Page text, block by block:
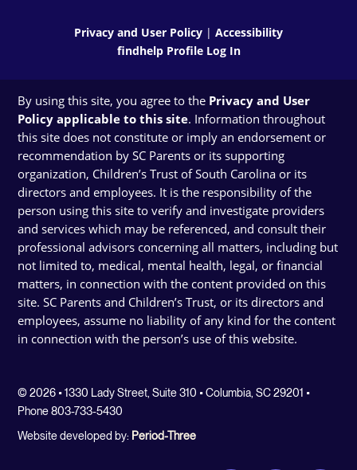
Privacy and User Policy | Accessibility
findhelp Profile Log In
By using this site, you agree to the Privacy and User
Policy applicable to this site. Information throughout
this site does not constitute or imply an endorsement or
recommendation by SC Parents or its supporting
organization, Children’s Trust of South Carolina or its
directors and employees. It is the responsibility of the
person using this site to verify and investigate providers
and services which may be referenced, and consult their
professional advisors concerning all matters, including but
not limited to, medical, mental health, legal, or financial
matters, in connection with the content provided on this
site. SC Parents and Children’s Trust, or its directors and
employees, assume no liability of any kind for the content
in connection with the person’s use of this website.
© 2026 • 1330 Lady Street, Suite 310 • Columbia, SC 29201 •
Phone 803-733-5430
Website developed by: Period-Three